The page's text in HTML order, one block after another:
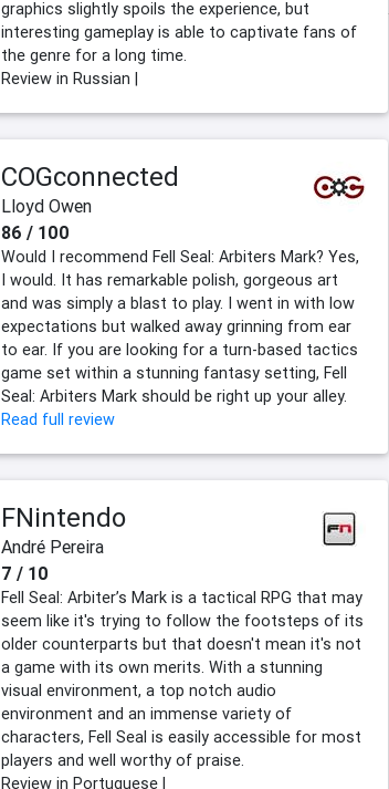
graphics slightly spoils the experience, but
interesting gameplay is able to captivate fans of
the genre for a long time.
Review in Russian |
COGconnected
Lloyd Owen
86 / 100
Would I recommend Fell Seal: Arbiters Mark? Yes,
I would. It has remarkable polish, gorgeous art
and was simply a blast to play. I went in with low
expectations but walked away grinning from ear
to ear. If you are looking for a turn-based tactics
game set within a stunning fantasy setting, Fell
Seal: Arbiters Mark should be right up your alley.
Read full review
FNintendo
André Pereira
7 / 10
Fell Seal: Arbiter’s Mark is a tactical RPG that may
seem like it's trying to follow the footsteps of its
older counterparts but that doesn't mean it's not
a game with its own merits. With a stunning
visual environment, a top notch audio
environment and an immense variety of
characters, Fell Seal is easily accessible for most
players and well worthy of praise.
Review in Portuguese |